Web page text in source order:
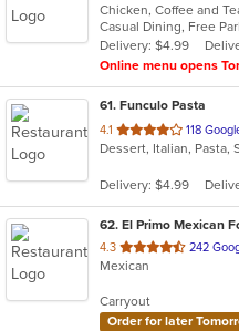
of
5
stars.
Delivery: $4.99
Online menu opens
61. Funculo Pasta
4.1 out
of
stars.
118
Dessert, Italian, Pasta,
Delivery: $4.99
62. El Primo Mexican
4.3 out
of
stars.
242
Mexican
Carryout
Order for later